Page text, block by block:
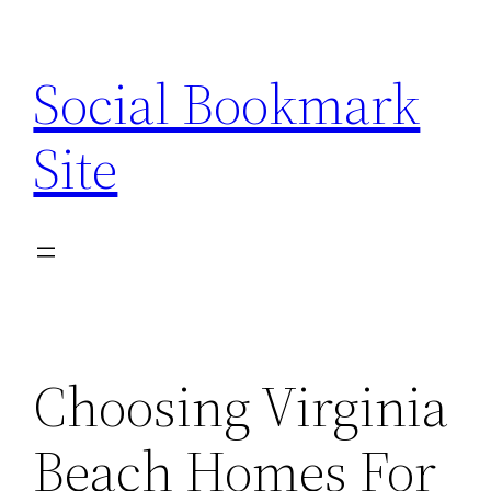
content
Social Bookmark
Site
Choosing Virginia
Beach Homes For